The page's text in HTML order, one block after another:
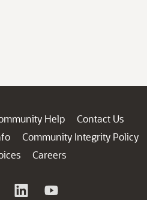
Help
Contact Us
Community Integrity Policy
Careers